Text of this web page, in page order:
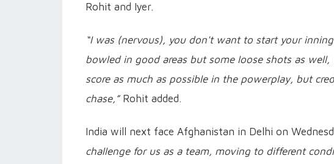
Rohit and Iyer.
“I was (nervous), you don't want to start your
bowled in good areas but some loose shots as
score as much as possible in the powerplay, but
chase,”Rohit added.
India will next face Afghanistan in Delhi on
challenge for us as a team, moving to different